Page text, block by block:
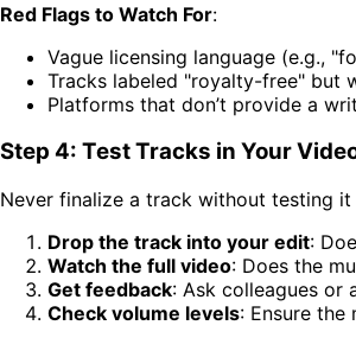
Red Flags to Watch For:
Vague licensing language (e.g.,
Tracks labeled "royalty-free" but
Platforms that don’t provide a
Step 4: Test Tracks in Your
Never finalize a track without testing it
Drop the track into your edit:
Watch the full video: Does the
Get feedback: Ask colleagues or
Check volume levels: Ensure the